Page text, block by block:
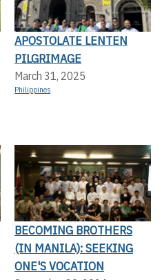
APOSTOLATE LENTEN
PILGRIMAGE
March 31, 2025
Philippines
BECOMING BROTHERS
(IN MANILA): SEEKING
ONE'S VOCATION